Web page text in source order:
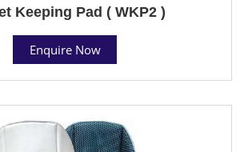
Keeping Pad ( WKP2 )
Enquire Now